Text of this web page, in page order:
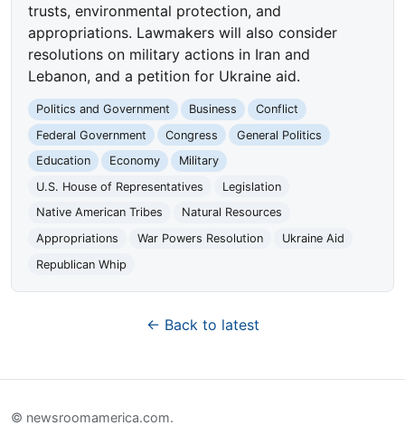
trusts, environmental protection, and
appropriations. Lawmakers will also consider
resolutions on military actions in Iran and
Lebanon, and a petition for Ukraine aid.
Politics and Government Business
Conflict
Federal Government
Congress
General Politics
Education
Economy
Military
U.S. House of Representatives
Legislation
Native American Tribes
Natural Resources
Appropriations
War Powers Resolution
Ukraine Aid
Republican Whip
← Back to latest
© newsroomamerica.com.